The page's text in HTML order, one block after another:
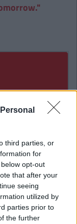
third parties, or
for
opt-out
that after your
seeing
utilized by
parties prior to
the further